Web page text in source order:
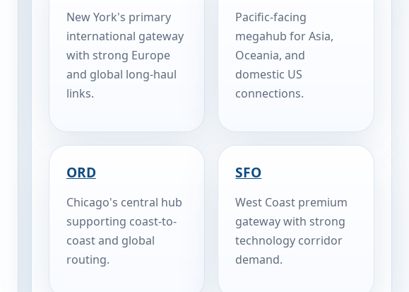
New York's primary
international gateway
with strong Europe
and global long-haul
links.
Pacific-facing
megahub for Asia,
Oceania, and
domestic US
connections.
ORD
Chicago's central hub
supporting coast-to-
coast and global
routing.
SFO
West Coast premium
gateway with strong
technology corridor
demand.